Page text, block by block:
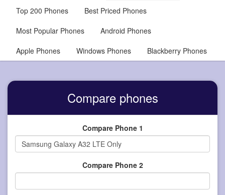
Top 200 Phones
Best Priced Phones
Most Popular Phones
Android Phones
Apple Phones
Windows Phones Blackberry Phones
Compare phones
Compare Phone 1
Compare Phone 2